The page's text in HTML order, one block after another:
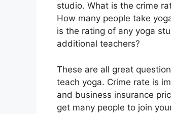
studio. What is the crime
How many people take
is the rating of any yoga
additional teachers?
These are all great
teach yoga. Crime rate is
and business insurance
get many people to join